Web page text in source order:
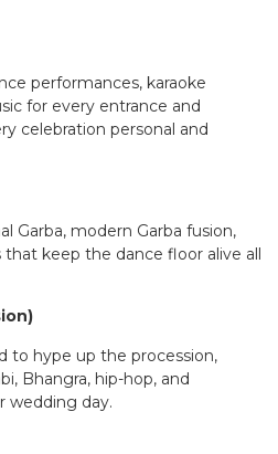
performances, karaoke
for every entrance and
celebration personal and
Garba, modern Garba fusion,
keep the dance floor alive all
to hype up the procession,
Bhangra, hip-hop, and
wedding day.